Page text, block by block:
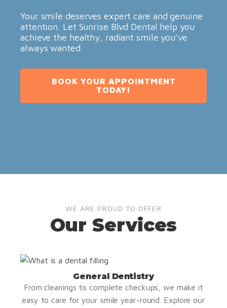
Your smile deserves expert care and genuine
attention. Let Sunrise Blvd Dental help you
achieve the healthy, radiant smile you’ve
always wanted.
BOOK YOUR APPOINTMENT
TODAY!
WE ARE PROUD TO OFFER
Our Services
General Dentistry
From cleanings to complete checkups, we make it
easy to care for your smile year-round. Explore our